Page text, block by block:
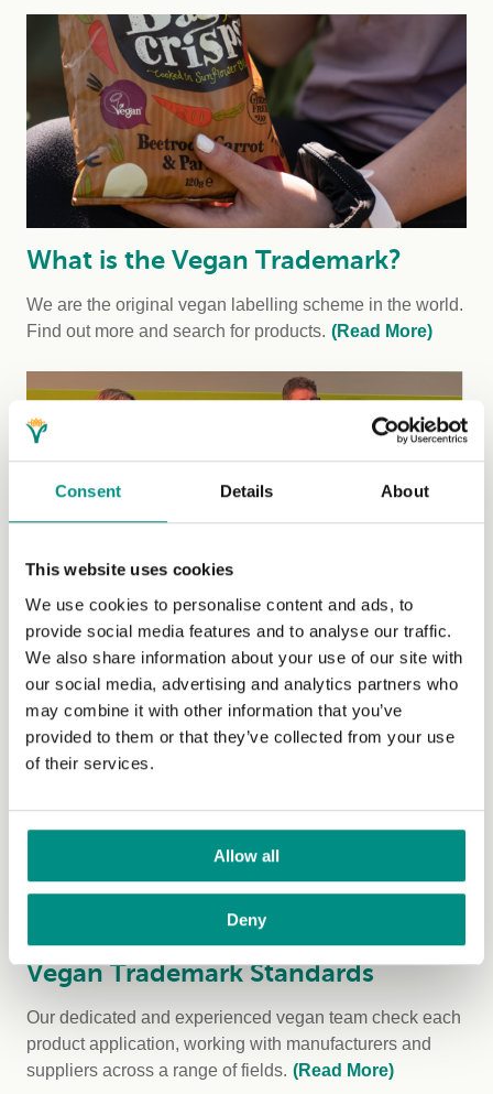
Consent Details About
This website uses cookies
We use cookies to personalise content and ads, to
provide social media features and to analyse our traffic.
We also share information about your use of our site with
our social media, advertising and analytics partners who
may combine it with other information that you’ve
provided to them or that they’ve collected from your use
of their services.
Allow all
Deny
What is the Vegan Trademark?
We are the original vegan labelling scheme in the world.
Find out more and search for products. (Read More)
Insights Hub
Navigate the vegan market with insights and emerging
trends from the vegan experts. (Read More)
Vegan Trademark Standards
Our dedicated and experienced vegan team check each
product application, working with manufacturers and
suppliers across a range of fields. (Read More)